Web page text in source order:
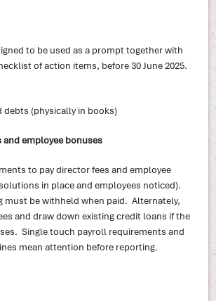
to be used as a prompt together with
of action items, before 30 June 2025.
(physically in books)
and employee bonuses
to pay director fees and employee
in place and employees noticed).
must be withheld when paid. Alternately,
and draw down existing credit loans if the
Single touch payroll requirements and
mean attention before reporting.